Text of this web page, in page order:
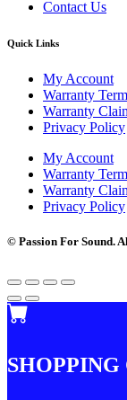
Contact Us
Quick Links
My Account
Warranty
Warranty
Privacy Policy
My Account
Warranty
Warranty
Privacy Policy
© Passion For Sound.
SHOPPING